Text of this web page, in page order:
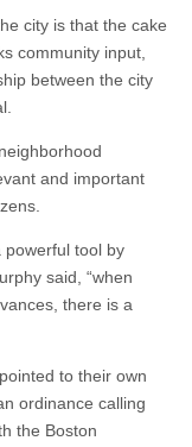
city is that the cake
community input,
between the city
and important
powerful tool by
said, “when
there is a
to their own
ordinance calling
the Boston